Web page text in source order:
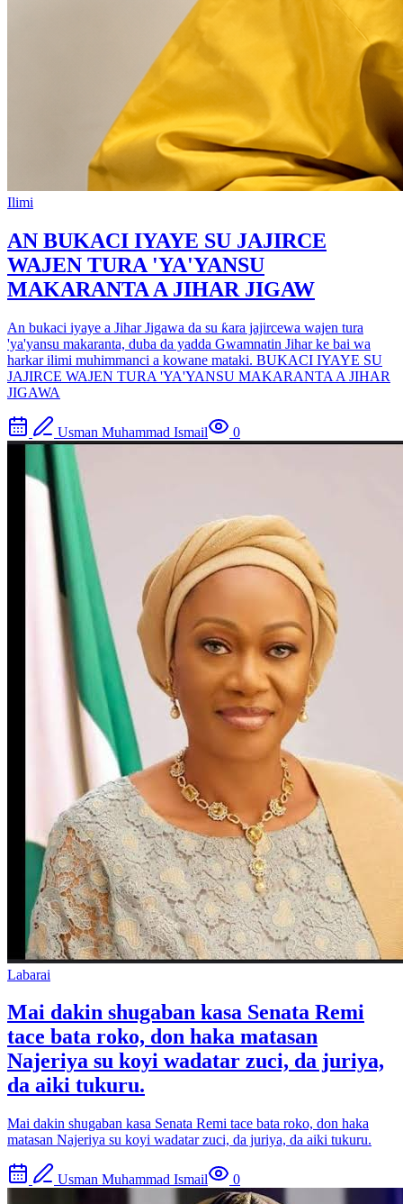
Ilimi
AN BUKACI IYAYE SU JAJIRCE
WAJEN TURA 'YA'YANSU
MAKARANTA A JIHAR JIGAW
An bukaci iyaye a Jihar Jigawa da su ƙara jajircewa wajen tura
'ya'yansu makaranta, duba da yadda Gwamnatin Jihar ke bai wa
harkar ilimi muhimmanci a kowane mataki. BUKACI IYAYE SU
JAJIRCE WAJEN TURA 'YA'YANSU MAKARANTA A JIHAR
JIGAWA
Usman Muhammad Ismail 0
Labarai
Mai dakin shugaban kasa Senata Remi
tace bata roko, don haka matasan
Najeriya su koyi wadatar zuci, da juriya,
da aiki tukuru.
Mai dakin shugaban kasa Senata Remi tace bata roko, don haka
matasan Najeriya su koyi wadatar zuci, da juriya, da aiki tukuru.
Usman Muhammad Ismail 0